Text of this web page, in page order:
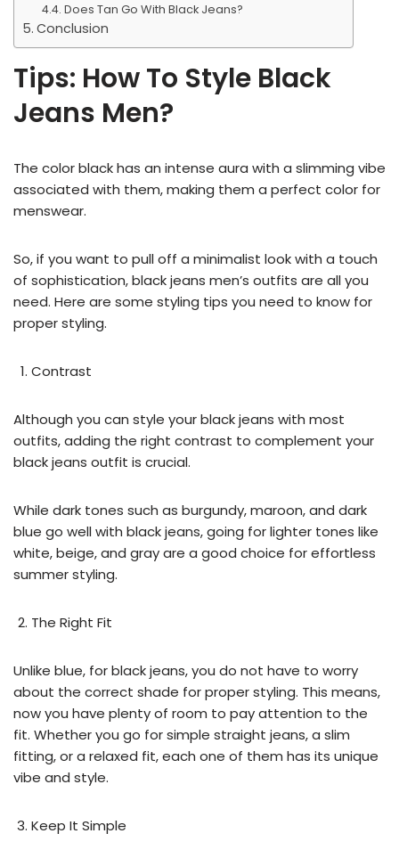
Does Tan Go With Black Jeans?
Conclusion
Tips: How To Style Black
Jeans Men?
The color black has an intense aura with a slimming vibe
associated with them, making them a perfect color for
menswear.
So, if you want to pull off a minimalist look with a touch
of sophistication, black jeans men’s outfits are all you
need. Here are some styling tips you need to know for
proper styling.
Contrast
Although you can style your black jeans with most
outfits, adding the right contrast to complement your
black jeans outfit is crucial.
While dark tones such as burgundy, maroon, and dark
blue go well with black jeans, going for lighter tones like
white, beige, and gray are a good choice for effortless
summer styling.
The Right Fit
Unlike blue, for black jeans, you do not have to worry
about the correct shade for proper styling. This means,
now you have plenty of room to pay attention to the
fit. Whether you go for simple straight jeans, a slim
fitting, or a relaxed fit, each one of them has its unique
vibe and style.
Keep It Simple